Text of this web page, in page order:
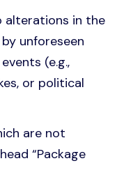
alterations in the
unforeseen
(e.g.,
or political
are not
“Package